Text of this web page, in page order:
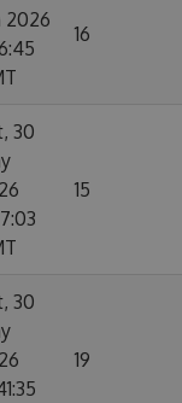
2026
16
30
15
30
19